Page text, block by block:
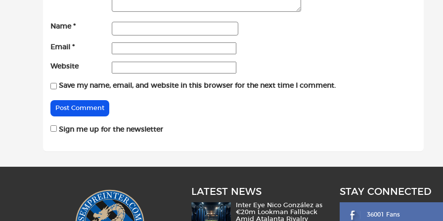
Name *
Email *
Website
Save my name, email, and website in this browser for the next time I comment.
Sign me up for the newsletter
LATEST NEWS
Inter Eye Nico González as
€20m Lookman Fallback
Amid Atalanta Rivalry
STAY CONNECTED
36001 Fans